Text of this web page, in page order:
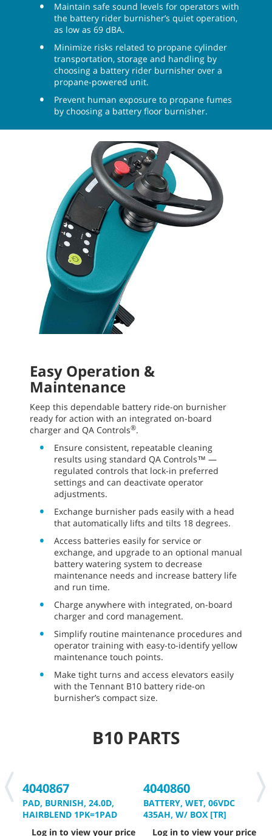
Maintain safe sound levels for operators with
the battery rider burnisher’s quiet operation,
as low as 69 dBA.
Minimize risks related to propane cylinder
transportation, storage and handling by
choosing a battery rider burnisher over a
propane-powered unit.
Prevent human exposure to propane fumes
by choosing a battery floor burnisher.
Easy Operation &
Maintenance
Keep this dependable battery ride-on burnisher
ready for action with an integrated on-board
charger and QA Controls®.
Ensure consistent, repeatable cleaning
results using standard QA Controls™ —
regulated controls that lock-in preferred
settings and can deactivate operator
adjustments.
Exchange burnisher pads easily with a head
that automatically lifts and tilts 18 degrees.
Access batteries easily for service or
exchange, and upgrade to an optional manual
battery watering system to decrease
maintenance needs and increase battery life
and run time.
Charge anywhere with integrated, on-board
charger and cord management.
Simplify routine maintenance procedures and
operator training with easy-to-identify yellow
maintenance touch points.
Make tight turns and access elevators easily
with the Tennant B10 battery ride-on
burnisher’s compact size.
B10 PARTS
4040867
PAD, BURNISH, 24.0D,
HAIRBLEND 1PK=1PAD
Log in to view your price
4040860
BATTERY, WET, 06VDC
435AH, W/ BOX [TR]
Log in to view your price